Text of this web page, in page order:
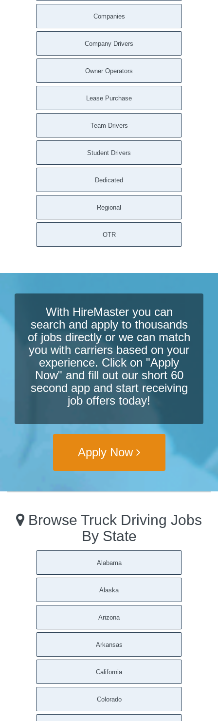
Companies
Company Drivers
Owner Operators
Lease Purchase
Team Drivers
Student Drivers
Dedicated
Regional
OTR
With HireMaster you can
search and apply to thousands
of jobs directly or we can match
you with carriers based on your
experience. Click on "Apply
Now" and fill out our short 60
second app and start receiving
job offers today!
Apply Now
Browse Truck Driving Jobs
By State
Alabama
Alaska
Arizona
Arkansas
California
Colorado